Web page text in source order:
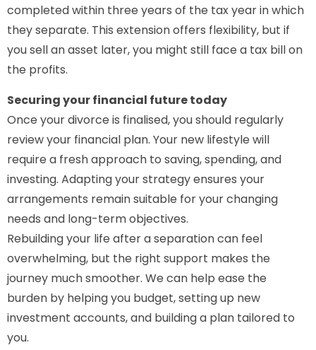
completed within three years of the tax year in which
they separate. This extension offers flexibility, but if
you sell an asset later, you might still face a tax bill on
the profits.
Securing your financial future today
Once your divorce is finalised, you should regularly
review your financial plan. Your new lifestyle will
require a fresh approach to saving, spending, and
investing. Adapting your strategy ensures your
arrangements remain suitable for your changing
needs and long-term objectives.
Rebuilding your life after a separation can feel
overwhelming, but the right support makes the
journey much smoother. We can help ease the
burden by helping you budget, setting up new
investment accounts, and building a plan tailored to
you.